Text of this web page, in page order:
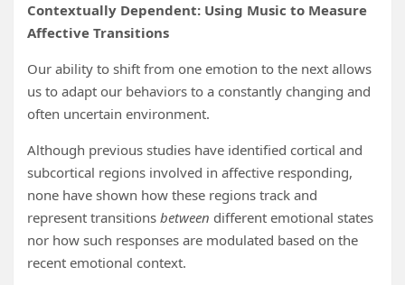
Contextually Dependent: Using Music to Measure
Affective Transitions
Our ability to shift from one emotion to the next allows
us to adapt our behaviors to a constantly changing and
often uncertain environment.
Although previous studies have identified cortical and
subcortical regions involved in affective responding,
none have shown how these regions track and
represent transitions between different emotional states
nor how such responses are modulated based on the
recent emotional context.